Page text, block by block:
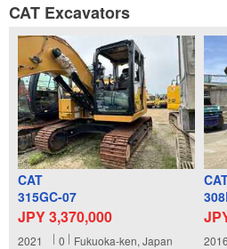
CAT Excavators
CAT
315GC-07
JPY 3,370,000
2021 0 Fukuoka-ken, Japan 2016